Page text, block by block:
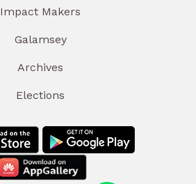
Impact Makers
Galamsey
Archives
Elections